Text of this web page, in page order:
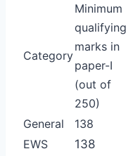
Category
Minimum
qualifying
marks in
paper-I
(out of
250)
General 138
EWS
138